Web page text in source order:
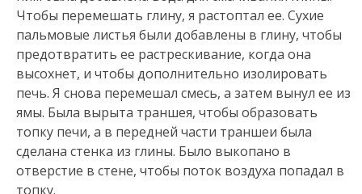
Чтобы перемешать глину, я растоптал ее. Сухие
пальмовые листья были добавлены в глину, чтобы
предотвратить ее растрескивание, когда она
высохнет, и чтобы дополнительно изолировать
печь. Я снова перемешал смесь, а затем вынул ее из
ямы. Была вырыта траншея, чтобы образовать
топку печи, а в передней части траншеи была
сделана стенка из глины. Было выкопано в
отверстие в стене, чтобы поток воздуха попадал в
топку.